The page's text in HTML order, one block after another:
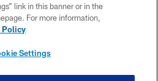
OF USE
SITE MAP
link in this banner or in the
For more information,
Policy
Settings